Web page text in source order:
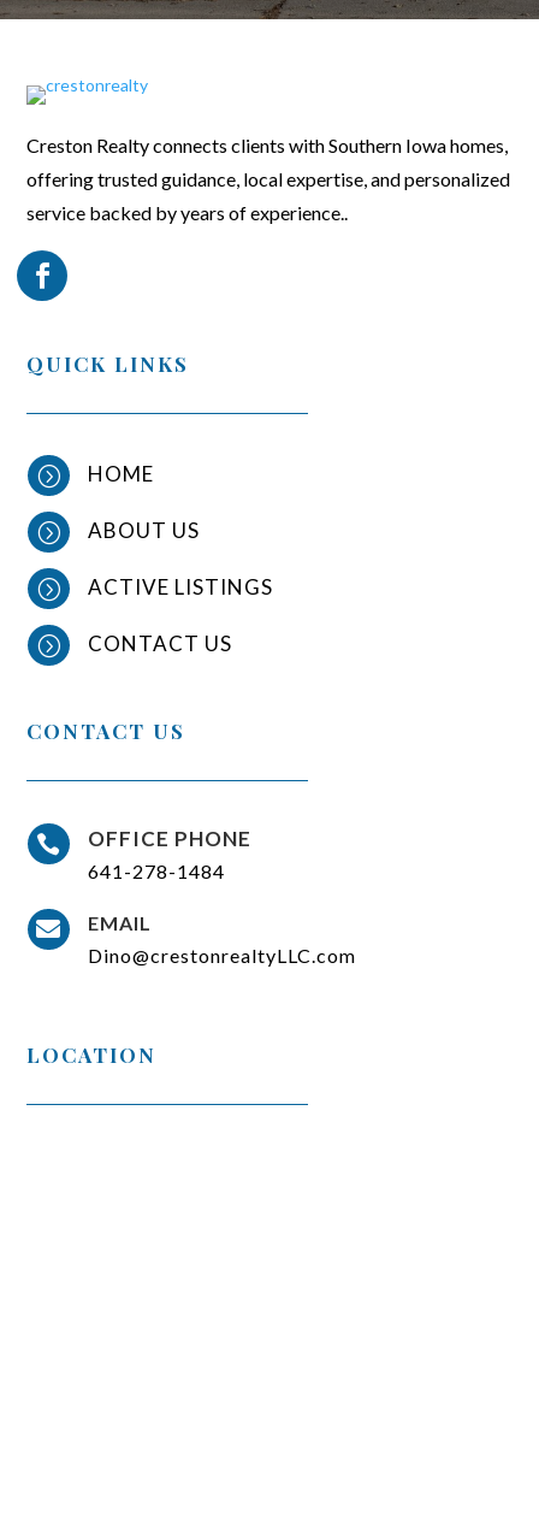
Creston Realty connects clients with Southern Iowa homes,
offering trusted guidance, local expertise, and personalized
service backed by years of experience..
QUICK LINKS
= HOME
= ABOUT US
= ACTIVE LISTINGS
= CONTACT US
CONTACT US
 OFFICE PHONE
641-278-1484

EMAIL
Dino@crestonrealtyLLC.com
LOCATION